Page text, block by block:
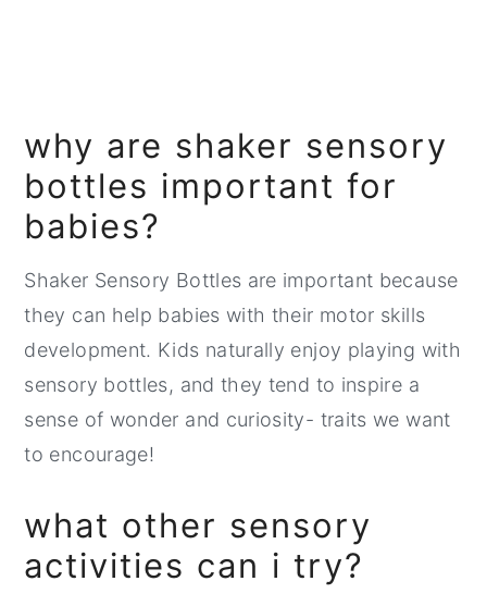
why are shaker sensory
bottles important for
babies?
Shaker Sensory Bottles are important because
they can help babies with their motor skills
development. Kids naturally enjoy playing with
sensory bottles, and they tend to inspire a
sense of wonder and curiosity- traits we want
to encourage!
what other sensory
activities can i try?